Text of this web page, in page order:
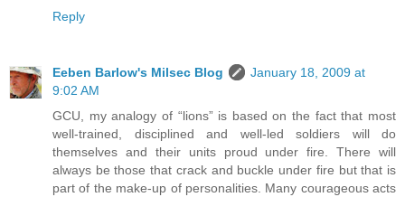
Reply
Eeben Barlow's Milsec Blog
January 18, 2009 at
9:02 AM
GCU, my analogy of “lions” is based on the fact that most
well-trained, disciplined and well-led soldiers will do
themselves and their units proud under fire. There will
always be those that crack and buckle under fire but that is
part of the make-up of personalities. Many courageous acts